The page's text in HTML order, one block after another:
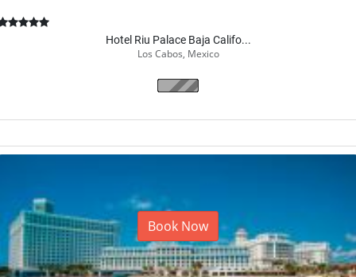
Hotel Riu Palace Baja Califo...
Los Cabos, Mexico
Book Now